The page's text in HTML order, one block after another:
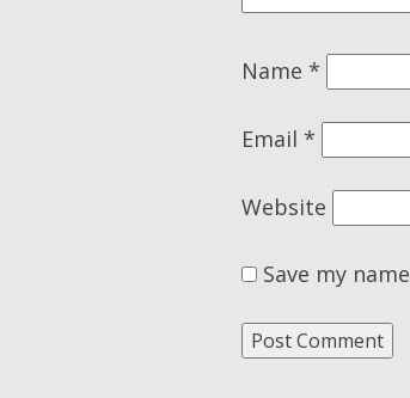
Name *
Email *
Website
Save my